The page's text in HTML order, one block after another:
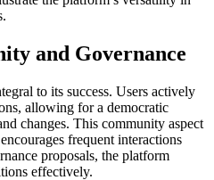
and Governance
to its success. Users actively
allowing for a democratic
changes. This community aspect
frequent interactions
proposals, the platform
effectively.